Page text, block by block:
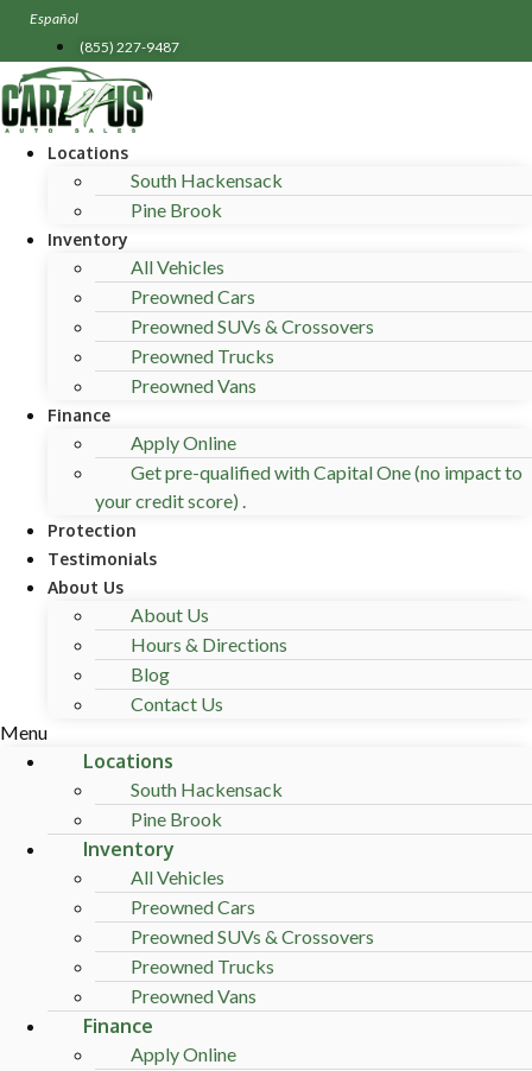
Skip
content
Español
(855) 227-9487
Locations
South Hackensack
Pine Brook
Inventory
All Vehicles
Preowned Cars
Preowned SUVs & Crossovers
Preowned Trucks
Preowned Vans
Finance
Apply Online
Get pre-qualified with Capital One (no impact to
your credit score) .
Protection
Testimonials
About Us
About Us
Hours & Directions
Blog
Contact Us
Menu
Locations
South Hackensack
Pine Brook
Inventory
All Vehicles
Preowned Cars
Preowned SUVs & Crossovers
Preowned Trucks
Preowned Vans
Finance
Apply Online